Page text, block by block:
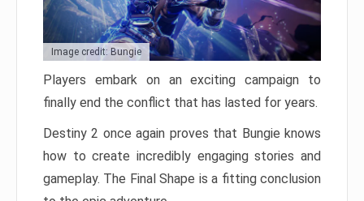
Image credit: Bungie
Players embark on an exciting campaign to
finally end the conflict that has lasted for years.
Destiny 2 once again proves that Bungie knows
how to create incredibly engaging stories and
gameplay. The Final Shape is a fitting conclusion